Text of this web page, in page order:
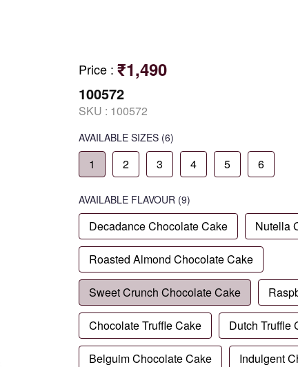
Price : ₹1,490
100572
SKU : 100572
AVAILABLE SIZES (6)
1 2 3 4 5 6
AVAILABLE FLAVOUR (9)
Decadance Chocolate Cake Nutella
Roasted Almond Chocolate Cake
Sweet Crunch Chocolate Cake
Chocolate Truffle Cake Dutch Truffle
Belguim Chocolate Cake Indulgent